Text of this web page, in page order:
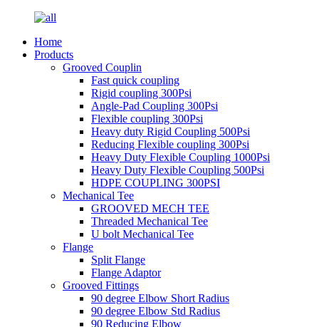
Home
Products
Grooved Couplin
Fast quick coupling
Rigid coupling 300Psi
Angle-Pad Coupling 300Psi
Flexible coupling 300Psi
Heavy duty Rigid Coupling 500Psi
Reducing Flexible coupling 300Psi
Heavy Duty Flexible Coupling 1000Psi
Heavy Duty Flexible Coupling 500Psi
HDPE COUPLING 300PSI
Mechanical Tee
GROOVED MECH TEE
Threaded Mechanical Tee
U bolt Mechanical Tee
Flange
Split Flange
Flange Adaptor
Grooved Fittings
90 degree Elbow Short Radius
90 degree Elbow Std Radius
90 Reducing Elbow